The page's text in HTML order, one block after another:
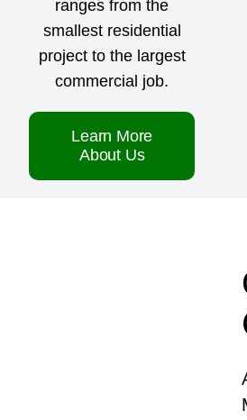
ranges from the
smallest residential
project to the largest
commercial job.
Learn More
About Us